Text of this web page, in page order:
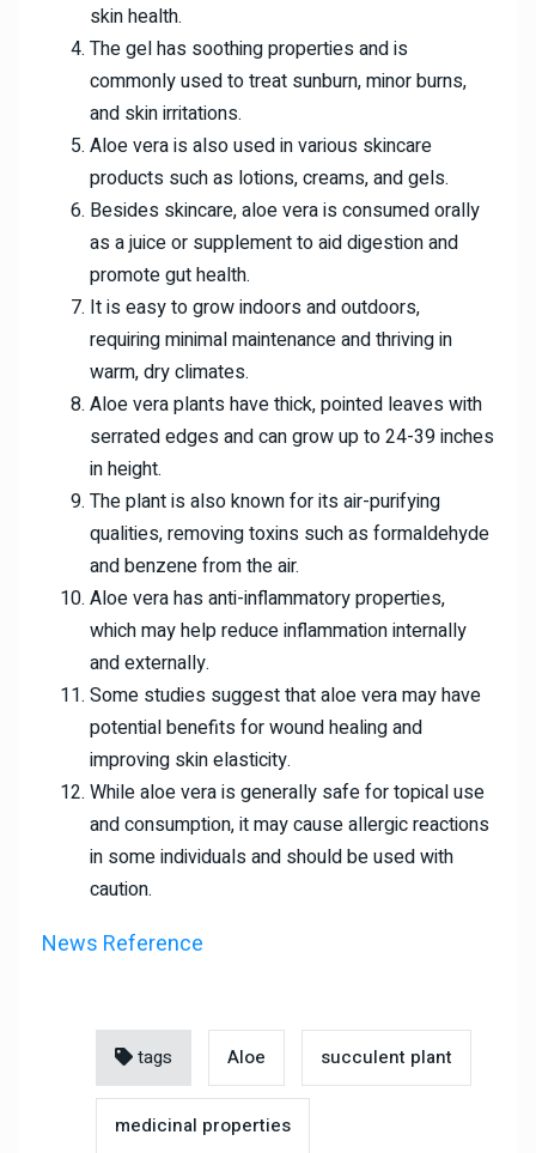
skin health.
The gel has soothing properties and is
commonly used to treat sunburn, minor burns,
and skin irritations.
Aloe vera is also used in various skincare
products such as lotions, creams, and gels.
Besides skincare, aloe vera is consumed orally
as a juice or supplement to aid digestion and
promote gut health.
It is easy to grow indoors and outdoors,
requiring minimal maintenance and thriving in
warm, dry climates.
Aloe vera plants have thick, pointed leaves with
serrated edges and can grow up to 24-39 inches
in height.
The plant is also known for its air-purifying
qualities, removing toxins such as formaldehyde
and benzene from the air.
Aloe vera has anti-inflammatory properties,
which may help reduce inflammation internally
and externally.
Some studies suggest that aloe vera may have
potential benefits for wound healing and
improving skin elasticity.
While aloe vera is generally safe for topical use
and consumption, it may cause allergic reactions
in some individuals and should be used with
caution.
News Reference
tags Aloe succulent plant
medicinal properties